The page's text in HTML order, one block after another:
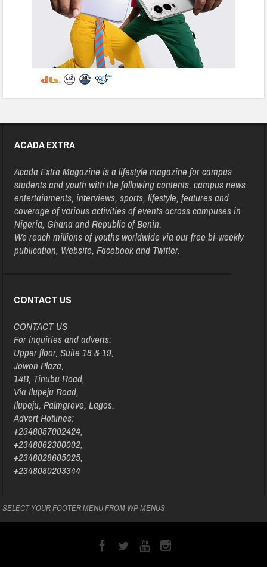
ACADA EXTRA
Acada Extra Magazine is a lifestyle magazine for campus
students and youth with the following contents, campus news
entertainments, interviews, sports, lifestyle, features and
coverage of various activities of events across campuses in
Nigeria, Ghana and Republic of Benin.
We reach millions of youths worldwide via our free bi-weekly
publication, Website, Facebook and Twitter.
CONTACT US
CONTACT US
For inquiries and adverts:
Upper floor, Suite 18 & 19,
Jowon Plaza,
14B, Tinubu Road,
Via Ilupeju Road,
Ilupeju, Palmgrove, Lagos.
Advert Hotlines:
+2348057002424,
+2348062300002,
+2348028605025,
+2348080203344
SELECT YOUR FOOTER MENU FROM WP MENUS